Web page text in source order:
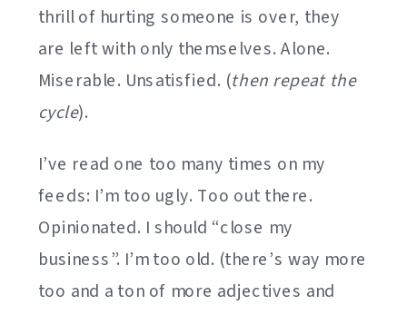
thrill of hurting someone is over, they
are left with only themselves. Alone.
Miserable. Unsatisfied. (then repeat the
cycle).
I’ve read one too many times on my
feeds: I’m too ugly. Too out there.
Opinionated. I should “close my
business”. I’m too old. (there’s way more
too and a ton of more adjectives and